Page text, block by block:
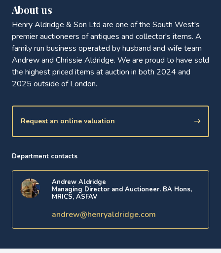
About us
Henry Aldridge & Son Ltd are one of the South West's
premier auctioneers of antiques and collector's items. A
family run business operated by husband and wife team
Andrew and Chrissie Aldridge. We are proud to have sold
the highest priced items at auction in both 2024 and
2025 outside of London.
Request an online valuation
Department contacts
Andrew Aldridge
Managing Director and Auctioneer. BA Hons,
MRICS, ASFAV
andrew@henryaldridge.com